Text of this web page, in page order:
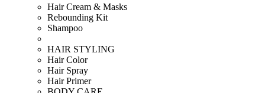
Hair Cream & Masks
Rebounding Kit
Shampoo
HAIR STYLING
Hair Color
Hair Spray
Hair Primer